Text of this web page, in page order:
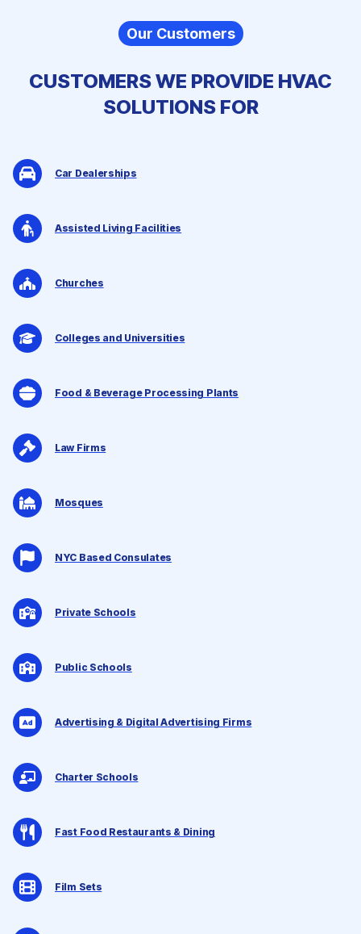
Our Customers
CUSTOMERS WE PROVIDE HVAC
SOLUTIONSFOR
Car Dealerships
Assisted Living Facilities
Churches
Colleges and Universities
Food & Beverage Processing Plants
Law Firms
Mosques
NYC Based Consulates
Private Schools
Public Schools
Advertising & Digital Advertising Firms
Charter Schools
Fast Food Restaurants & Dining
Film Sets